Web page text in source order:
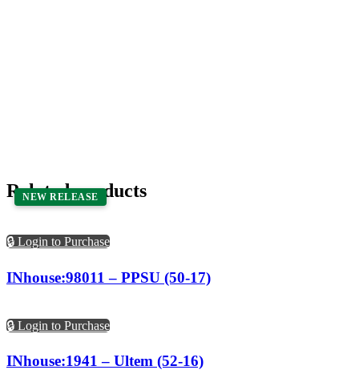
Related products
🔒 Login to Purchase
NEW RELEASE
INhouse:98011 – PPSU (50-17)
🔒 Login to Purchase
INhouse:1941 – Ultem (52-16)